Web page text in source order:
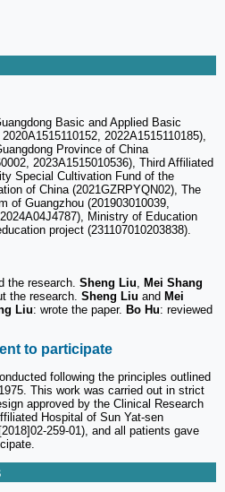
Basic and Applied Basic
2022A1515110185),
Province of China
2023A1515010536), Third Affiliated
Special Cultivation Fund of the
of China (2021GZRPYQN02), The
of Guangzhou (201903010039,
Ministry of Education
project (231107010203838).
the research. Sheng Liu, Mei Shang
the research. Sheng Liu and Mei
Liu: wrote the paper. Bo Hu: reviewed
to participate
following the principles outlined
This work was carried out in strict
approved by the Clinical Research
Hospital of Sun Yat-sen
259-01), and all patients gave